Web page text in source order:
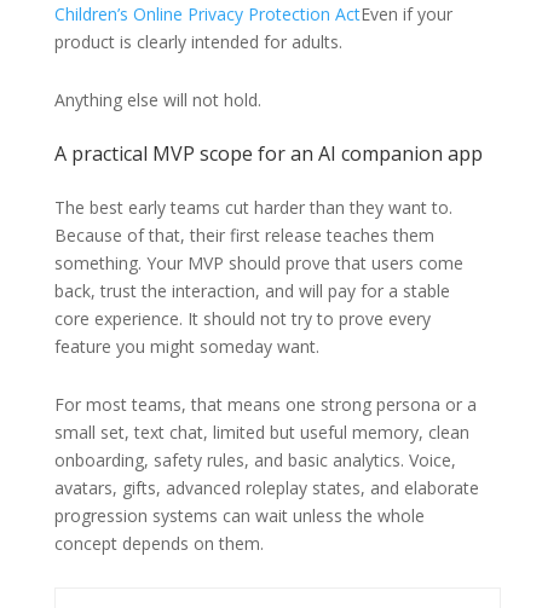
Children’s Online Privacy Protection ActEven if your
product is clearly intended for adults.
Anything else will not hold.
A practical MVP scope for an AI companion app
The best early teams cut harder than they want to.
Because of that, their first release teaches them
something. Your MVP should prove that users come
back, trust the interaction, and will pay for a stable
core experience. It should not try to prove every
feature you might someday want.
For most teams, that means one strong persona or a
small set, text chat, limited but useful memory, clean
onboarding, safety rules, and basic analytics. Voice,
avatars, gifts, advanced roleplay states, and elaborate
progression systems can wait unless the whole
concept depends on them.